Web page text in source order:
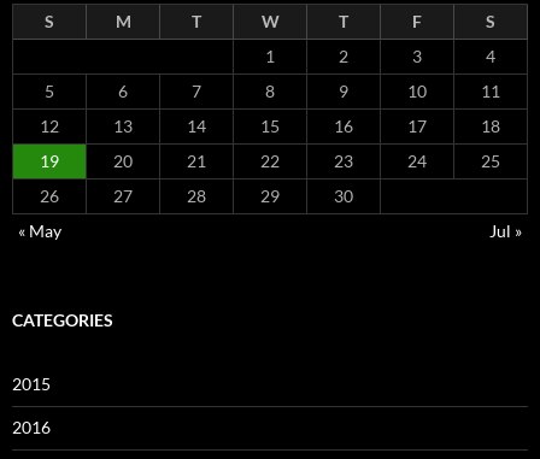
S M T W T F
S
1
2 3
4
5
6 7 8 9 10
11
12
13 14 15 16 17
18
19
20 21 22 23 24
25
26
27 28 29
30
« May
Jul »
CATEGORIES
2015
2016